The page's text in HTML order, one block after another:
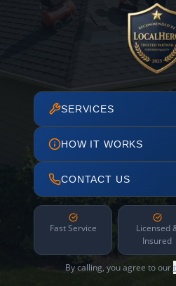
SERVICES
HOW IT WORKS
CONTACT US
Fast Service
Licensed
Insured
By calling, you agree to our